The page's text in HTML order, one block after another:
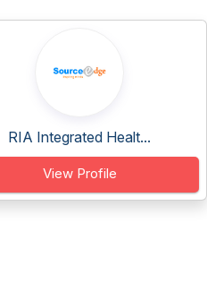
RIA Integrated Healt...
View Profile